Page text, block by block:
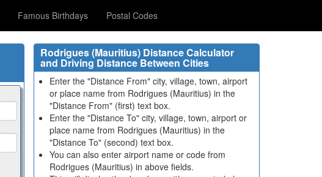
Famous Birthdays Postal Codes
Rodrigues (Mauritius) Distance Calculator
and Driving Distance Between Cities
Enter the "Distance From" city, village, town, airport
or place name from Rodrigues (Mauritius) in the
"Distance From" (first) text box.
Enter the "Distance To" city, village, town, airport or
place name from Rodrigues (Mauritius) in the
"Distance To" (second) text box.
You can also enter airport name or code from
Rodrigues (Mauritius) in above fields.